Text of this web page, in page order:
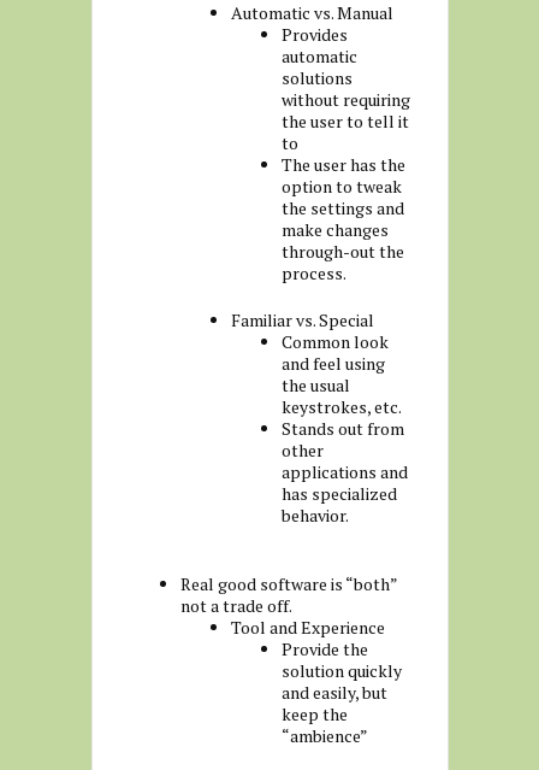
Automatic vs. Manual
Provides
automatic
solutions
without requiring
the user to tell it
to
The user has the
option to tweak
the settings and
make changes
through-out the
process.
Familiar vs. Special
Common look
and feel using
the usual
keystrokes, etc.
Stands out from
other
applications and
has specialized
behavior.
Real good software is “both”
not a trade off.
Tool and Experience
Provide the
solution quickly
and easily, but
keep the
“ambience”